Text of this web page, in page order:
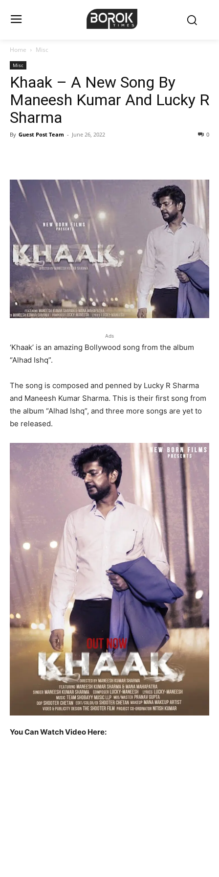
Home Misc
Misc
Khaak – A New Song By
Maneesh Kumar And Lucky R
Sharma
By Guest Post Team - June 26, 2022 0
Ads
‘Khaak’ is an amazing Bollywood song from the album
“Alhad Ishq”.
The song is composed and penned by Lucky R Sharma
and Maneesh Kumar Sharma. This is their first song from
the album “Alhad Ishq”, and three more songs are yet to
be released.
You Can Watch Video Here: